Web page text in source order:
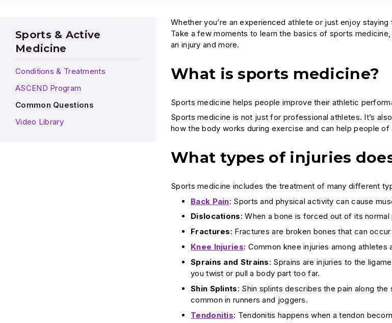
Sports & Active
Medicine
Conditions & Treatments
ASCEND Program
Common Questions
Video Library
Whether you’re an experienced athlete or just enjoy
Take a few moments to learn the basics of sports
an injury and more.
What is sports medicine?
Sports medicine helps people improve their athletic
Sports medicine is not just for professional athletes. It’s
how the body works during exercise and can help people
What types of injuries
Sports medicine includes the treatment of many different
Back Pain: Sports and physical activity can cause
Dislocations: When a bone is forced out of its
Fractures: Fractures are broken bones that can
Knee Injuries: Common knee injuries among
Sprains and Strains: Sprains are injuries to the
you twist or pull a body part too far.
Shin Splints: Shin splints describes the pain along
common in runners and joggers.
Tendonitis: Tendonitis happens when a tendon